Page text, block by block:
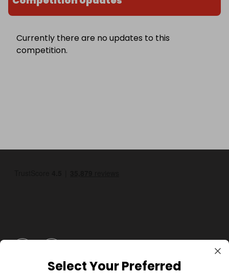
Currently there are no updates to this
competition.
Select Your Preferred